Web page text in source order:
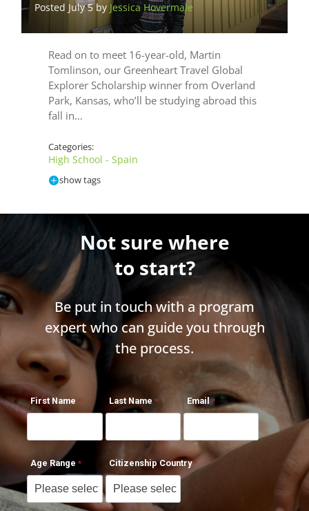
Posted July 5 by Jessica Hovermale
Read on to meet 16-year-old, Martin
Tomlinson, our Greenheart Travel Global
Explorer Scholarship winner from Overland
Park, Kansas, who’ll be studying abroad this
fall in…
Categories:
High School - Spain
show tags
Not sure where
to start?
Be put in touch with a program
expert who can guide you through
the process.
First Name Last Name Email
Age Range Citizenship Country